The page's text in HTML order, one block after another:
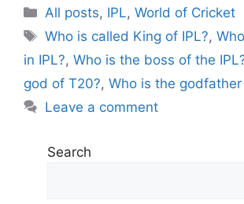
C
a
e
g
o
All posts, IPL,World of Cricket
T
a
s
Who is called King of IPL?,
in IPL?, Who is the boss of the
god of T20?, Who is the godfather
Leave a comment
Search